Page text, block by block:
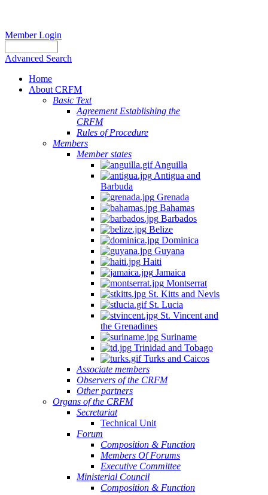
Member Login
Advanced Search
Home
About CRFM
Basic Text
Agreement Establishing the
CRFM
Rules of Procedure
Members
Member states
Anguilla
Antigua and
Barbuda
Grenada
Bahamas
Barbados
Belize
Dominica
Guyana
Haiti
Jamaica
Montserrat
St. Kitts and Nevis
St. Lucia
St. Vincent and
the Grenadines
Suriname
Trinidad and Tobago
Turks and Caicos
Associate members
Observers of the CRFM
Other partners
Organs of the CRFM
Secretariat
Technical Unit
Forum
Composition & Function
Members Of Forums
Executive Committee
Ministerial Council
Composition & Function